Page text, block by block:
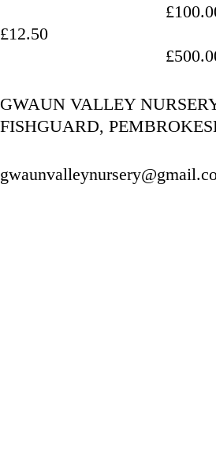
£12.50
GWAUN VALLEY
FISHGUARD,